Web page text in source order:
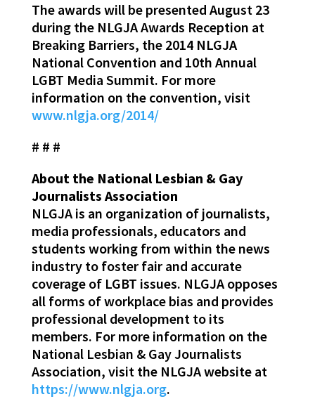
The awards will be presented August 23
during the NLGJA Awards Reception at
Breaking Barriers, the 2014 NLGJA
National Convention and 10th Annual
LGBT Media Summit. For more
information on the convention, visit
www.nlgja.org/2014/
# # #
About the National Lesbian & Gay
Journalists Association
NLGJA is an organization of journalists,
media professionals, educators and
students working from within the news
industry to foster fair and accurate
coverage of LGBT issues. NLGJA opposes
all forms of workplace bias and provides
professional development to its
members. For more information on the
National Lesbian & Gay Journalists
Association, visit the NLGJA website at
https://www.nlgja.org.